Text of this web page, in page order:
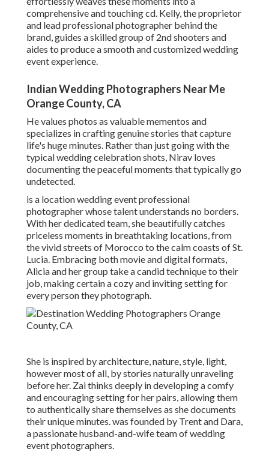
comprehensive and touching cd. Kelly, the proprietor
and lead professional photographer behind the
brand, guides a skilled group of 2nd shooters and
aides to produce a smooth and customized wedding
event experience.
Indian Wedding Photographers Near Me
Orange County, CA
He values photos as valuable mementos and
specializes in crafting genuine stories that capture
life's huge minutes. Rather than just going with the
typical wedding celebration shots, Nirav loves
documenting the peaceful moments that typically go
undetected.
is a location wedding event professional
photographer whose talent understands no borders.
With her dedicated team, she beautifully catches
priceless moments in breathtaking locations, from
the vivid streets of Morocco to the calm coasts of St.
Lucia. Embracing both movie and digital formats,
Alicia and her group take a candid technique to their
job, making certain a cozy and inviting setting for
every person they photograph.
She is inspired by architecture, nature, style, light,
however most of all, by stories naturally unraveling
before her. Zai thinks deeply in developing a comfy
and encouraging setting for her pairs, allowing them
to authentically share themselves as she documents
their unique minutes. was founded by Trent and Dara,
a passionate husband-and-wife team of wedding
event photographers.